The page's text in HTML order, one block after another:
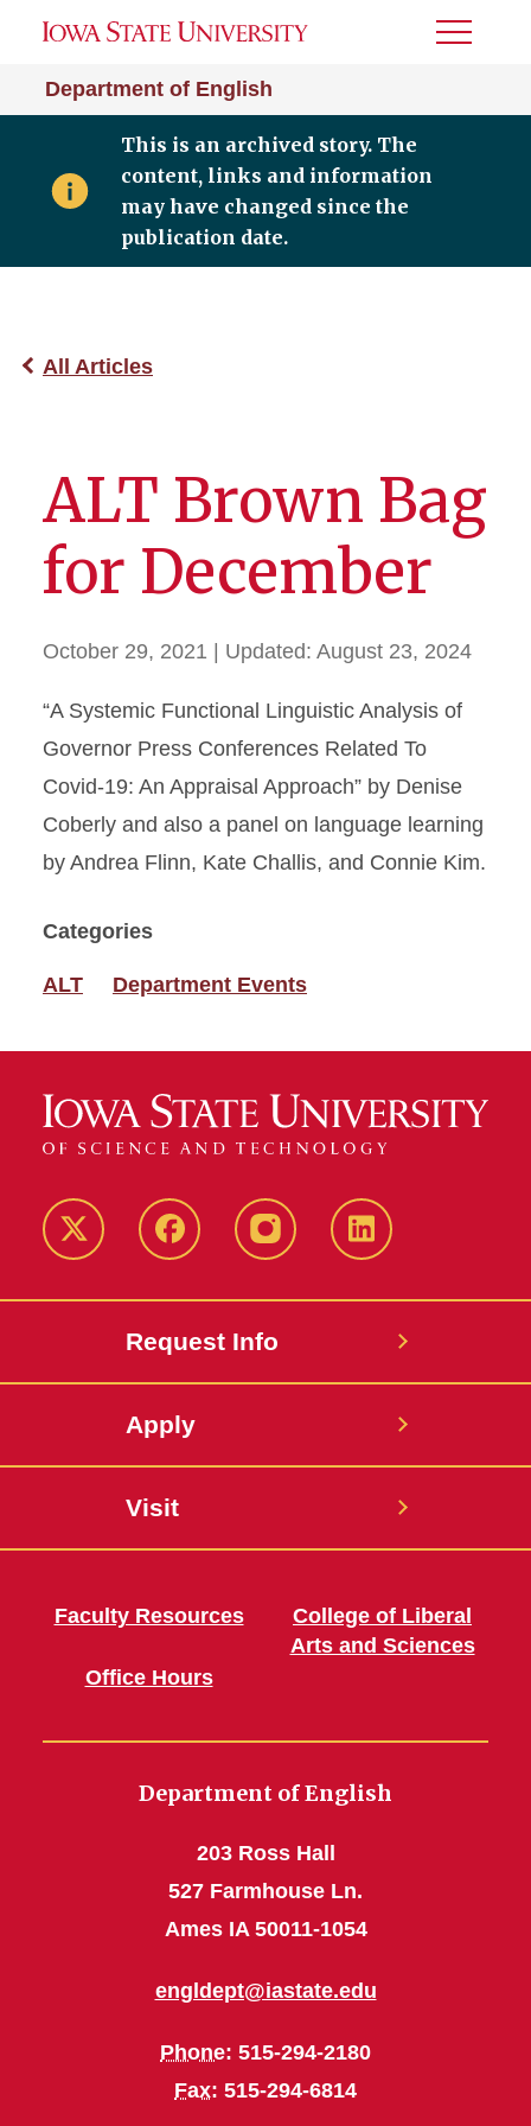
Department of English
Toggle
This is an archived story. The
content, links and information
may have changed since the
publication date.
All Articles
ALT Brown Bag
for December
October 29, 2021 | Updated: August 23, 2024
“A Systemic Functional Linguistic Analysis of
Governor Press Conferences Related To
Covid-19: An Appraisal Approach” by Denise
Coberly and also a panel on language learning
by Andrea Flinn, Kate Challis, and Connie Kim.
Categories
ALT Department Events
Twitter FacebookinstagramLinkedIn
Request Info
Apply
Visit
Faculty Resources
Office Hours
College of Liberal
Arts and Sciences
Department of English
203 Ross Hall
527 Farmhouse Ln.
Ames IA 50011-1054
engldept@iastate.edu
Phone: 515-294-2180
Fax: 515-294-6814